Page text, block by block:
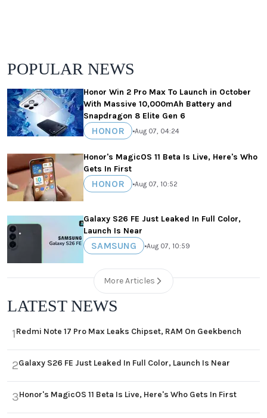
POPULAR NEWS
Honor Win 2 Pro Max To Launch in October
With Massive 10,000mAh Battery and
Snapdragon 8 Elite Gen 6
HONOR •Aug 07, 04:24
Honor's MagicOS 11 Beta Is Live, Here's Who
Gets In First
HONOR •Aug 07, 10:52
Galaxy S26 FE Just Leaked In Full Color,
Launch Is Near
SAMSUNG •Aug 07, 10:59
More Articles
LATEST NEWS
1Redmi Note 17 Pro Max Leaks Chipset, RAM On Geekbench
2Galaxy S26 FE Just Leaked In Full Color, Launch Is Near
3Honor's MagicOS 11 Beta Is Live, Here's Who Gets In First